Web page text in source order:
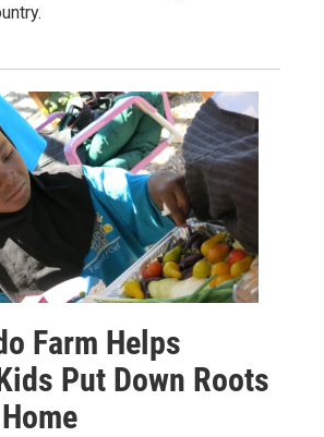
Farm Helps
Put Down Roots